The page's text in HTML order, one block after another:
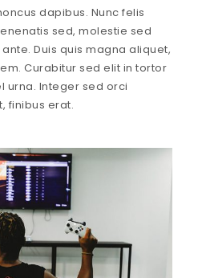
dapibus. Nunc felis
sed, molestie sed
Duis quis magna aliquet,
Curabitur sed elit in tortor
urna. Integer sed orci
finibus erat.